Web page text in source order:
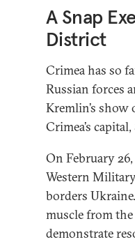
A Snap
District
Crimea has so
Russian forces
Kremlin’s
Crimea’s
On February
Western
borders
muscle from
demonstrate